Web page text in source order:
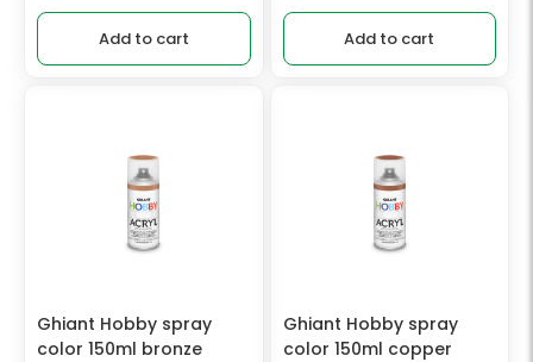
Add to cart Add to cart
Ghiant Hobby spray
color 150ml bronze
Ghiant Hobby spray
color 150ml copper